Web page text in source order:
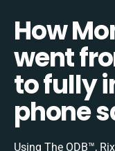
How
went
to fully
phone
Using The ODB™,